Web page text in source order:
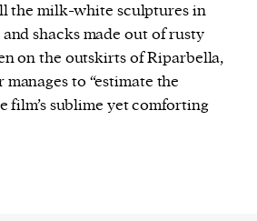
the milk-white sculptures in
shacks made out of rusty
on the outskirts of Riparbella,
to “estimate the
film’s sublime yet comforting